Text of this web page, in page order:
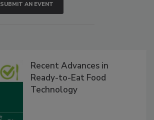
SUBMIT AN EVENT
Recent Advances in
Ready-to-Eat Food
Technology